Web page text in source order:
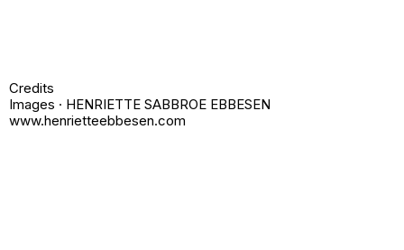
Credits
Images · HENRIETTE SABBROE EBBESEN
www.henrietteebbesen.com